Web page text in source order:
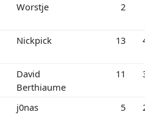
Worstje 2
Nickpick 13
David
Berthiaume
11
j0nas 5